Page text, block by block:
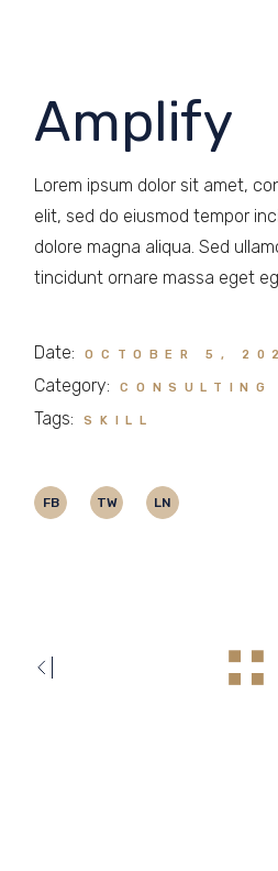
Amplify
Lorem ipsum dolor sit amet,
elit, sed do eiusmod tempor
dolore magna aliqua. Sed
tincidunt ornare massa eget
Date: OCTOBER 5,
Category: CONSULTING
Tags: SKILL
FB TW LN